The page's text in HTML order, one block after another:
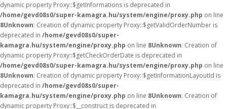
dynamic property Proxy::$getInformations is deprecated in
/home/gevd08s0/super-kamagra.hu/system/engine/proxy.php on line
8Unknown: Creation of dynamic property Proxy::$getValidOrderNumber is
deprecated in /home/gevd08s0/super-
kamagra.hu/system/engine/proxy.php on line 8Unknown: Creation of
dynamic property Proxy::$getCheckOrderDate is deprecated in
/home/gevd08s0/super-kamagra.hu/system/engine/proxy.php on line
8Unknown: Creation of dynamic property Proxy::$getInformationLayoutId is
deprecated in /home/gevd08s0/super-
kamagra.hu/system/engine/proxy.php on line 8Unknown: Creation of
dynamic property Proxy::$__construct is deprecated in